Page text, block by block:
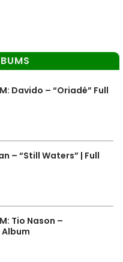
Davido – “Oriadé” Full
– “Still Waters” | Full
Tio Nason –
Album